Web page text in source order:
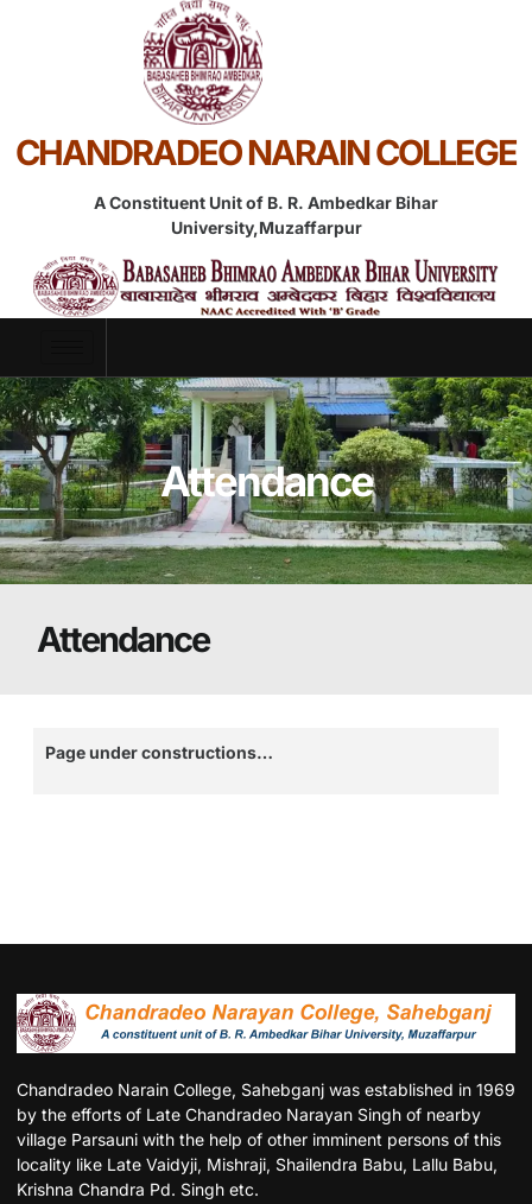
CHANDRADEO NARAIN COLLEGE
A Constituent Unit of B. R. Ambedkar Bihar
University,Muzaffarpur
Attendance
Attendance
Page under constructions…
Chandradeo Narain College, Sahebganj was established in 1969
by the efforts of Late Chandradeo Narayan Singh of nearby
village Parsauni with the help of other imminent persons of this
locality like Late Vaidyji, Mishraji, Shailendra Babu, Lallu Babu,
Krishna Chandra Pd. Singh etc.